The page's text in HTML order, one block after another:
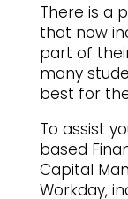
There is a
that now
part of
many
best for
To assist
based
Capital
Workday,